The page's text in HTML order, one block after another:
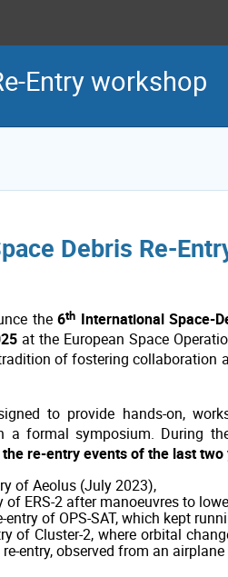
Entry workshop
Debris Re-
the6th International Space-
at the European Space
of fostering collaboration
to provide hands-on,
a formal symposium. During
re-entry events of the last two
of Aeolus (July 2023),
of ERS-2 after manoeuvres to
of OPS-SAT, which kept
of Cluster-2, where orbital
entry, observed from an